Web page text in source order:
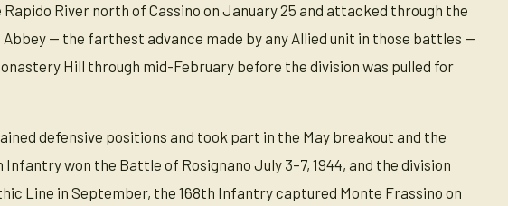
River north of Cassino on January 25 and attacked through the
— the farthest advance made by any Allied unit in those battles —
Hill through mid-February before the division was pulled for
defensive positions and took part in the May breakout and the
won the Battle of Rosignano July 3–7, 1944, and the division
Line in September, the 168th Infantry captured Monte Frassino on